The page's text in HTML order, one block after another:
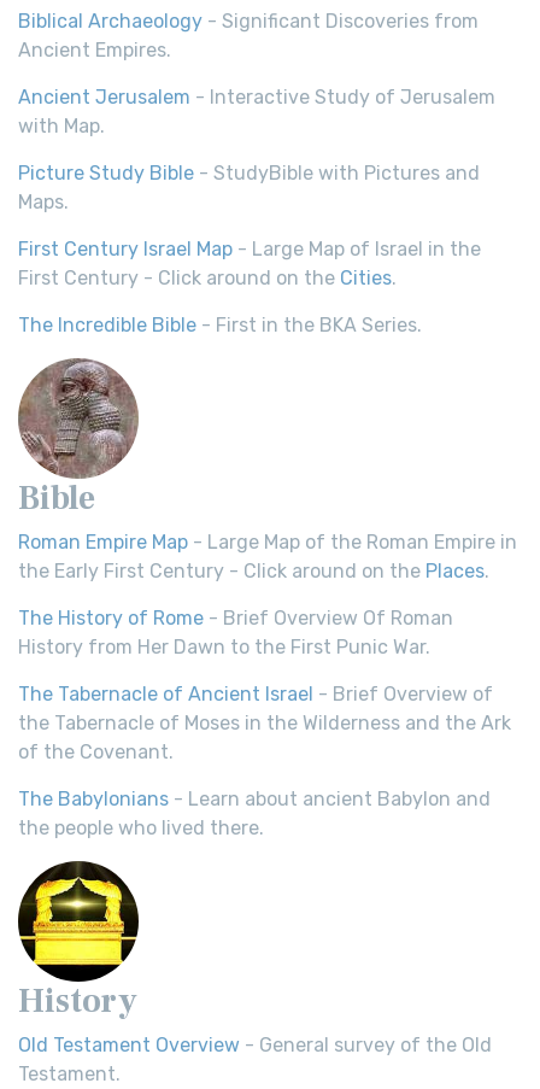
Biblical Archaeology - Significant Discoveries from
Ancient Empires.
Ancient Jerusalem - Interactive Study of Jerusalem
with Map.
Picture Study Bible - StudyBible with Pictures and
Maps.
First Century Israel Map - Large Map of Israel in the
First Century - Click around on the Cities.
The Incredible Bible - First in the BKA Series.
Bible
Roman Empire Map - Large Map of the Roman Empire in
the Early First Century - Click around on the Places.
The History of Rome - Brief Overview Of Roman
History from Her Dawn to the First Punic War.
The Tabernacle of Ancient Israel - Brief Overview of
the Tabernacle of Moses in the Wilderness and the Ark
of the Covenant.
The Babylonians - Learn about ancient Babylon and
the people who lived there.
History
Old Testament Overview - General survey of the Old
Testament.